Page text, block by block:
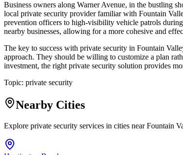
Business owners along Warner Avenue, in the bustling
local private security provider familiar with Fountain
prevention officers to high-visibility vehicle patrols
nearby businesses, allowing for a more cohesive and
The key to success with private security in Fountain
approach. They should be willing to customize a plan
investment, the right private security solution provides
Topic: private security
Nearby Cities
Explore private security services in cities nearFountain